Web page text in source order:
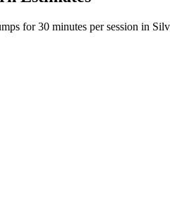
for30 minutes per session in